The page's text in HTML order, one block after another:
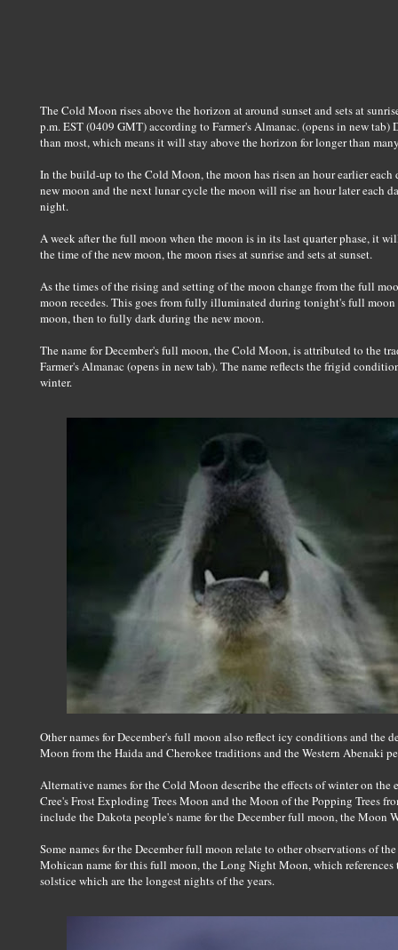
The Cold Moon rises above the horizon at around sunset and sets at
p.m. EST (0409 GMT) according to Farmer's Almanac. (opens in new
than most, which means it will stay above the horizon for longer than
In the build-up to the Cold Moon, the moon has risen an hour earlier
new moon and the next lunar cycle the moon will rise an hour later each
night.
A week after the full moon when the moon is in its last quarter phase, it
the time of the new moon, the moon rises at sunrise and sets at sunset.
As the times of the rising and setting of the moon change from the full
moon recedes. This goes from fully illuminated during tonight's full
moon, then to fully dark during the new moon.
The name for December's full moon, the Cold Moon, is attributed to the
Farmer's Almanac (opens in new tab). The name reflects the frigid
winter.
Other names for December's full moon also reflect icy conditions and the
Moon from the Haida and Cherokee traditions and the Western Abenaki
Alternative names for the Cold Moon describe the effects of winter on the
Cree's Frost Exploding Trees Moon and the Moon of the Popping Trees
include the Dakota people's name for the December full moon, the Moon
Some names for the December full moon relate to other observations of
Mohican name for this full moon, the Long Night Moon, which
solstice which are the longest nights of the years.